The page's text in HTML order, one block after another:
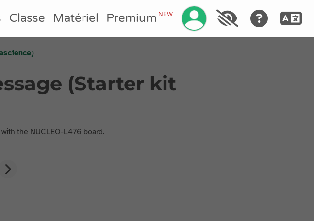
Classe Matériel PremiumNEW Gérez votre compte
(Starter kit
the NUCLEO-L476 board.